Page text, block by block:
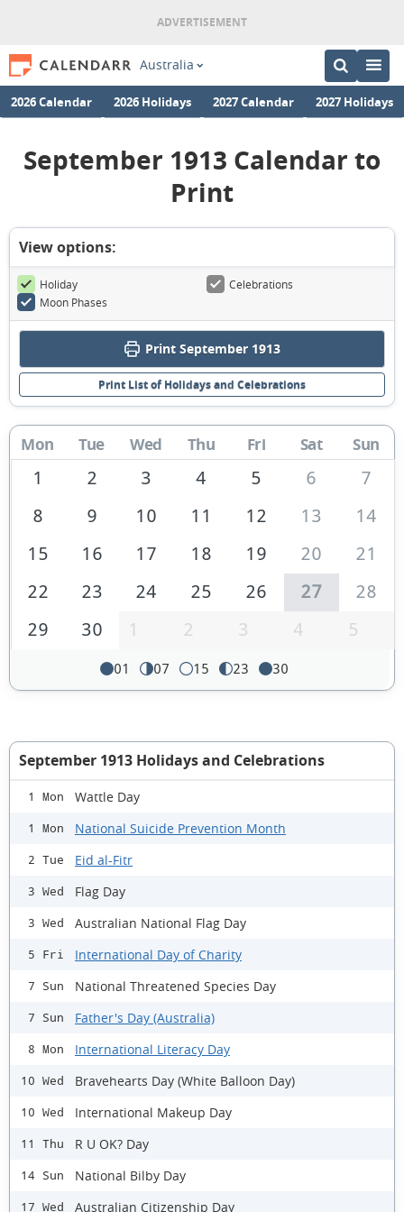
Australia
2026 Calendar 2026 Holidays 2027 Calendar 2027 Holidays
September 1913 Calendar to
Print
View options:
Holiday
Celebrations
Moon Phases
Print September 1913
Print List of Holidays and Celebrations
Mon Tue Wed Thu Fri Sat Sun
1 2 3 4 5 6
7
8
9 10 11 12 13
14
15
16 17 18 19 20
21
22
23 24 25 26 27
28
29
30 1 2 3 4 5
01 07 15 23 30
September 1913 Holidays and Celebrations
1 Mon Wattle Day
1 Mon National Suicide Prevention Month
2 Tue Eid al-Fitr
3 Wed Flag Day
3 Wed Australian National Flag Day
5 Fri International Day of Charity
7 Sun National Threatened Species Day
7 Sun Father's Day (Australia)
8 Mon International Literacy Day
10 Wed Bravehearts Day (White Balloon Day)
10 Wed International Makeup Day
11 Thu R U OK? Day
14 Sun National Bilby Day
17 Wed Australian Citizenship Day